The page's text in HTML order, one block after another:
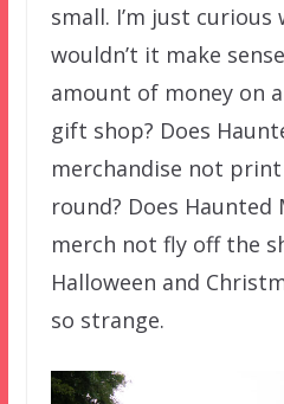
small. I’m just
wouldn’t it make
amount of money on
gift shop? Does
merchandise not
round? Does Haunted
merch not fly off the
Halloween and
so strange.